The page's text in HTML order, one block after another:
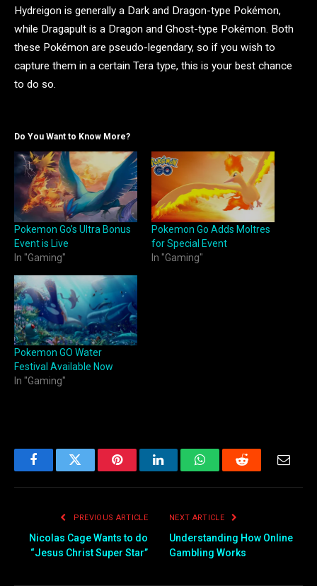
Hydreigon is generally a Dark and Dragon-type Pokémon,
while Dragapult is a Dragon and Ghost-type Pokémon. Both
these Pokémon are pseudo-legendary, so if you wish to
capture them in a certain Tera type, this is your best chance
to do so.
Do You Want to Know More?
Pokemon Go’s Ultra Bonus
Event is Live
In "Gaming"
Pokemon Go Adds Moltres
for Special Event
In "Gaming"
Pokemon GO Water
Festival Available Now
In "Gaming"
FacebookTwitter PinterestLinkedInWhatsAppReddit
PREVIOUS ARTICLE
Nicolas Cage Wants to do
“Jesus Christ Super Star”
NEXT ARTICLE
Understanding How Online
Gambling Works